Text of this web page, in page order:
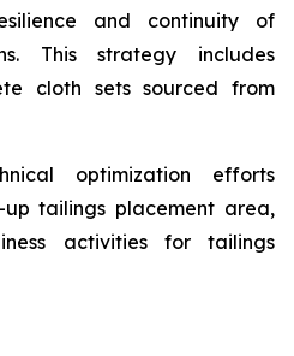
and continuity of
This strategy includes
cloth sets sourced from
optimization efforts
tailings placement area,
activities for tailings